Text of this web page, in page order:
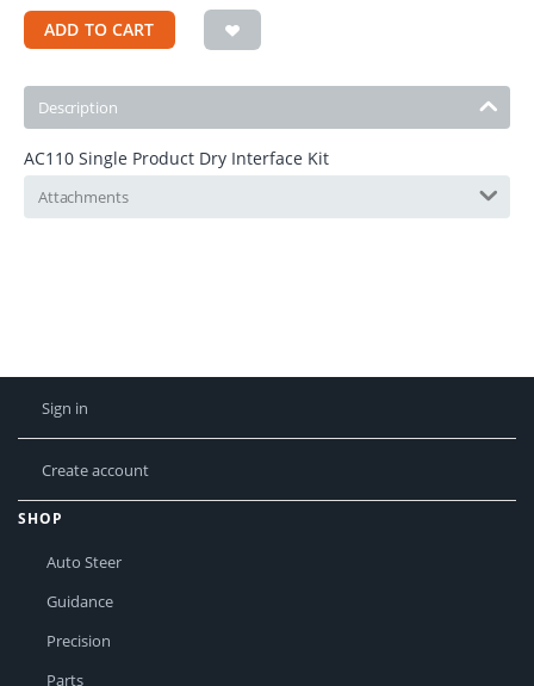
ADD TO CART
Description
AC110 Single Product Dry Interface Kit
Attachments
Sign in
Create account
SHOP
Auto Steer
Guidance
Precision
Parts